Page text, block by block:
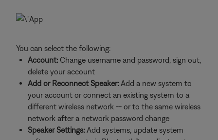
You can select the following:
Account: Change username and password, sign out,
delete your account
Add or Reconnect Speaker: Add a new system to
your account or connect an existing system to a
different wireless network -- or to the same wireless
network after a network password change
Speaker Settings: Add systems, update system